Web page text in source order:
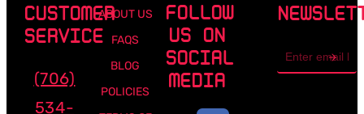
CUSTOMER
SERVICE
(706)
534-
ABOUT US
FAQS
BLOG
POLICIES
FOLLOW
US ON
SOCIAL
MEDIA
address